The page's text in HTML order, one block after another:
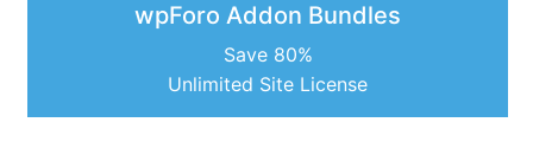
wpForo Addon Bundles
Save 80%
Unlimited Site License